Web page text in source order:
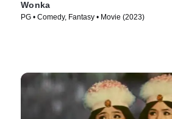
Wonka
PG • Comedy, Fantasy • Movie (2023)